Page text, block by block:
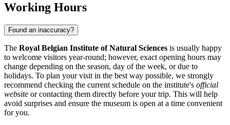
Working Hours
Found an inaccuracy?
The Royal Belgian Institute of Natural Sciences is usually happy
to welcome visitors year-round; however, exact opening hours may
change depending on the season, day of the week, or due to
holidays. To plan your visit in the best way possible, we strongly
recommend checking the current schedule on the institute's official
website or contacting them directly before your trip. This will help
avoid surprises and ensure the museum is open at a time convenient
for you.